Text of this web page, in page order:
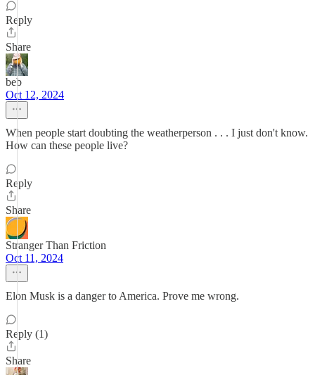
Reply
Share
beb
Oct 12, 2024
When people start doubting the weatherperson . . . I just don't know.
How can these people live?
Reply
Share
Stranger Than Friction
Oct 11, 2024
Elon Musk is a danger to America. Prove me wrong.
Reply (1)
Share